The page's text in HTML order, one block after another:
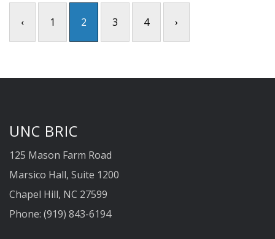
‹ 1 2 3 4 ›
UNC BRIC
125 Mason Farm Road
Marsico Hall, Suite 1200
Chapel Hill, NC 27599
Phone: (919) 843-6194